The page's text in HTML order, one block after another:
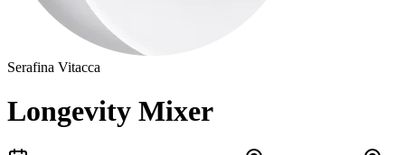
Serafina Vitacca
Longevity Mixer